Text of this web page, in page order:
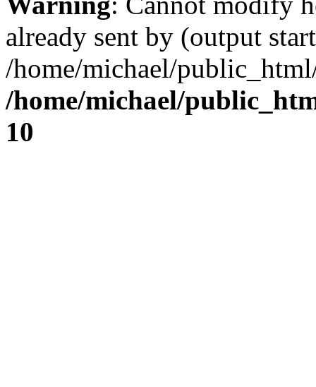
already sent by (output
/home/michael/
/home/michael/
10